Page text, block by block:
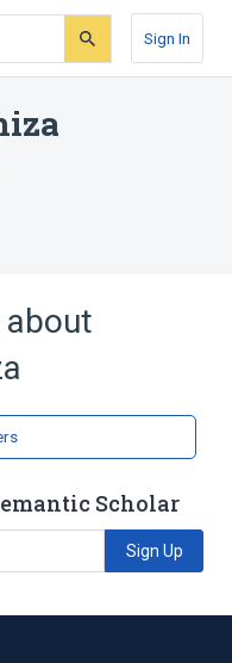
Sign In
Scholar
Sign Up